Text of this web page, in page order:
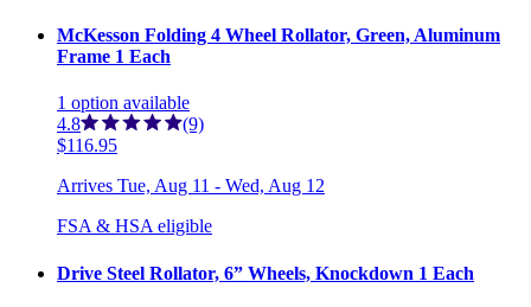
McKesson Folding 4 Wheel Rollator, Green, Aluminum
Frame 1 Each
1 option available
4.8
(9)
$116.95
Arrives Tue, Aug 11 - Wed, Aug 12
FSA & HSA eligible
Drive Steel Rollator, 6” Wheels, Knockdown 1 Each